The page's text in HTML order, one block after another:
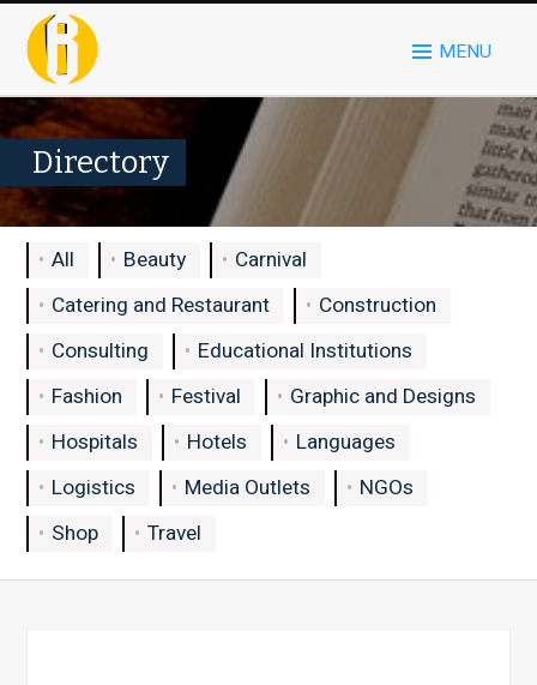
MENU
Directory
All Beauty
Carnival
Catering and Restaurant
Construction
Consulting
Educational Institutions
Fashion
Festival
Graphic and Designs
Hospitals
Hotels
Languages
Logistics
Media Outlets
NGOs
Shop
Travel